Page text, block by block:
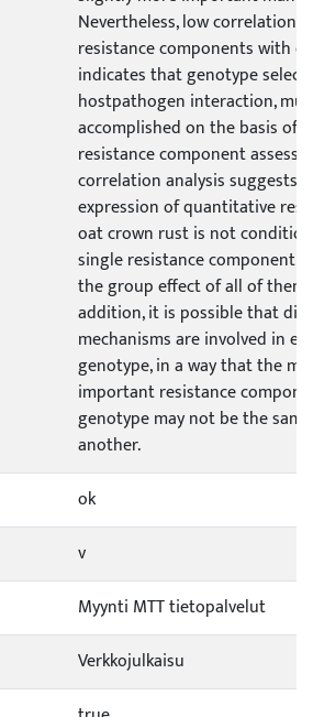
Nevertheless, low correlation
resistance components with
indicates that genotype
hostpathogen interaction,
accomplished on the basis of
resistance component
correlation analysis suggests
expression of quantitative
oat crown rust is not
single resistance component
the group effect of all of
addition, it is possible that
mechanisms are involved in
genotype, in a way that the
important resistance
genotype may not be the
another.
ok
v
Myynti MTT tietopalvelut
Verkkojulkaisu